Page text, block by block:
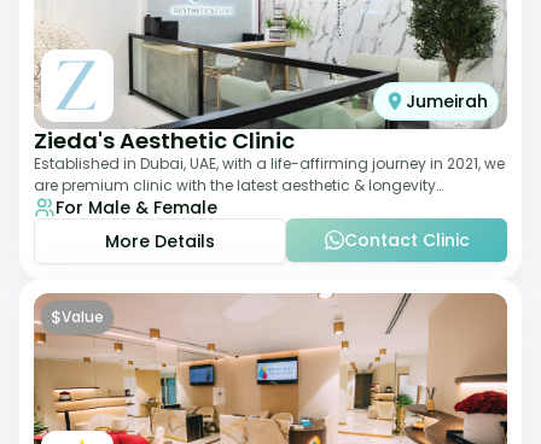
Jumeirah
Zieda's Aesthetic Clinic
Established in Dubai, UAE, with a life-affirming journey in 2021, we
are premium clinic with the latest aesthetic & longevity
treatments. Our clinic o
For Male & Female
More Details
Contact Clinic
$Value